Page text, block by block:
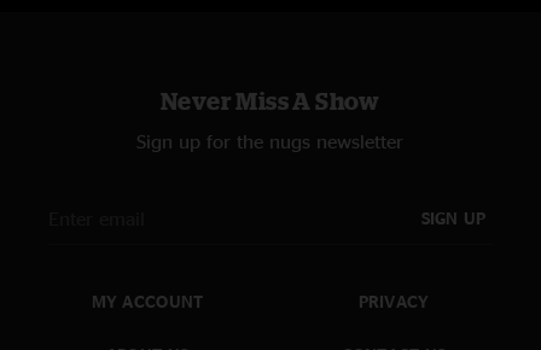
Never Miss A Show
Sign up for the nugs newsletter
SIGN UP
MY ACCOUNT PRIVACY